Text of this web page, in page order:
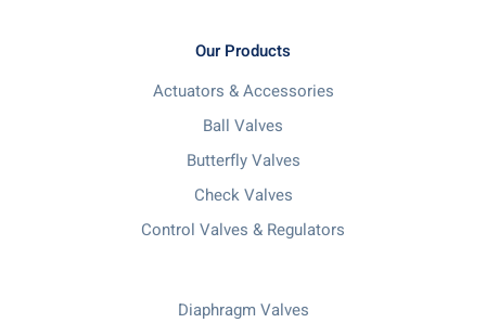
Our Products
Actuators & Accessories
Ball Valves
Butterfly Valves
Check Valves
Control Valves & Regulators
Diaphragm Valves